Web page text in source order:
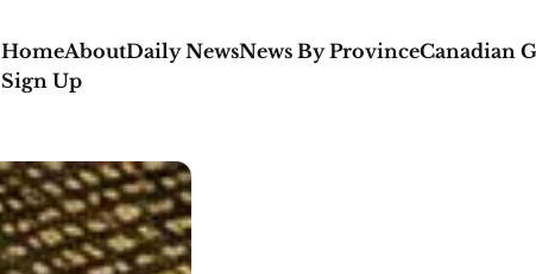
HomeAboutDaily NewsNews By ProvinceCanadian
Sign Up